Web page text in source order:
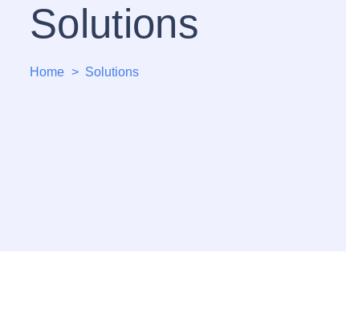
Solutions
Home Solutions